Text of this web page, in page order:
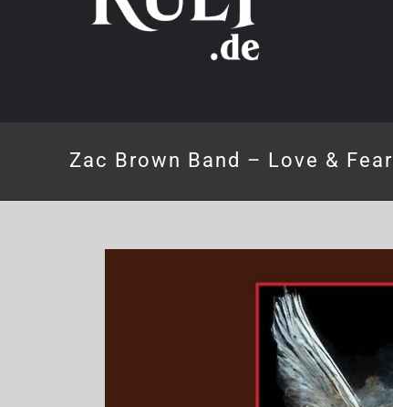
Zac Brown Band – Love & Fear